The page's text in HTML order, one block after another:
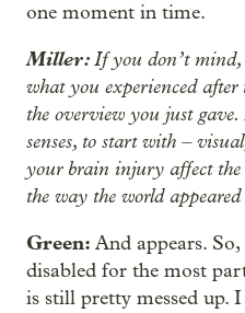
one moment in time.
Miller:If you don’t mind,
what you experienced
the overview you just
senses, to start with –
your brain injury affect
the way the world
Green: And appears.
disabled for the most
is still pretty messed up.